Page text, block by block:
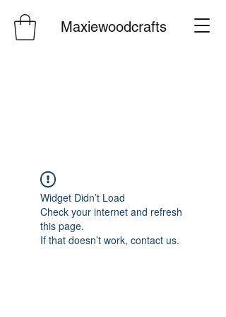
Maxiewoodcrafts
Widget Didn’t Load
Check your internet and refresh
this page.
If that doesn’t work, contact us.